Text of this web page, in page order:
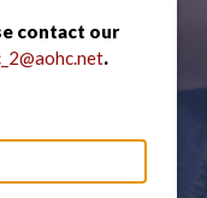
contact our
.